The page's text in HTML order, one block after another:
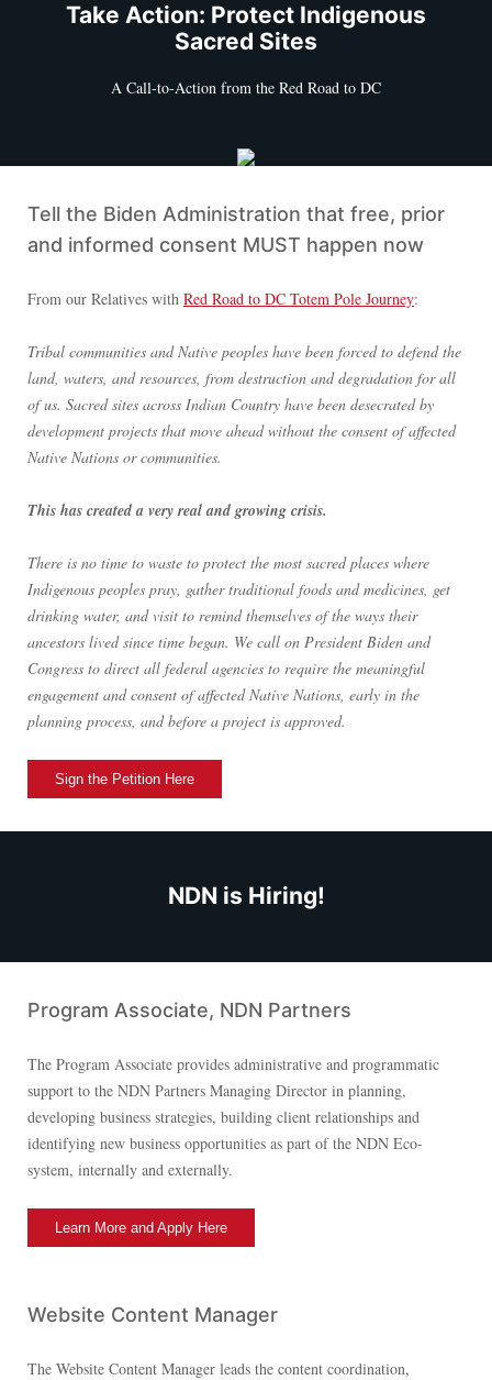
Take Action: Protect Indigenous
Sacred Sites
A Call-to-Action from the Red Road to DC
Tell the Biden Administration that free, prior
and informed consent MUST happen now
From our Relatives with Red Road to DC Totem Pole Journey:
Tribal communities and Native peoples have been forced to defend the
land, waters, and resources, from destruction and degradation for all
of us. Sacred sites across Indian Country have been desecrated by
development projects that move ahead without the consent of affected
Native Nations or communities.
This has created a very real and growing crisis.
There is no time to waste to protect the most sacred places where
Indigenous peoples pray, gather traditional foods and medicines, get
drinking water, and visit to remind themselves of the ways their
ancestors lived since time began. We call on President Biden and
Congress to direct all federal agencies to require the meaningful
engagement and consent of affected Native Nations, early in the
planning process, and before a project is approved.
Sign the Petition Here
NDN is Hiring!
Program Associate, NDN Partners
The Program Associate provides administrative and programmatic
support to the NDN Partners Managing Director in planning,
developing business strategies, building client relationships and
identifying new business opportunities as part of the NDN Eco-
system, internally and externally.
Learn More and Apply Here
Website Content Manager
The Website Content Manager leads the content coordination,